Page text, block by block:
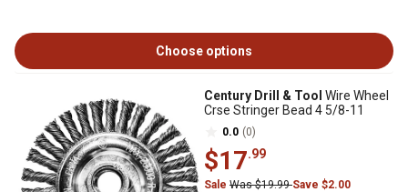
Choose options
Century Drill & Tool Wire Wheel
Crse Stringer Bead 4 5/8-11
0.0 (0)
$17.99
Sale Was $19.99Save $2.00